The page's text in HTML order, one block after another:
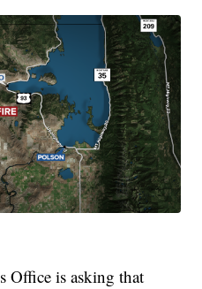
Office is asking that